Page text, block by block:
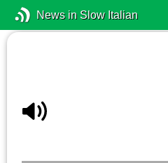
News in Slow Italian